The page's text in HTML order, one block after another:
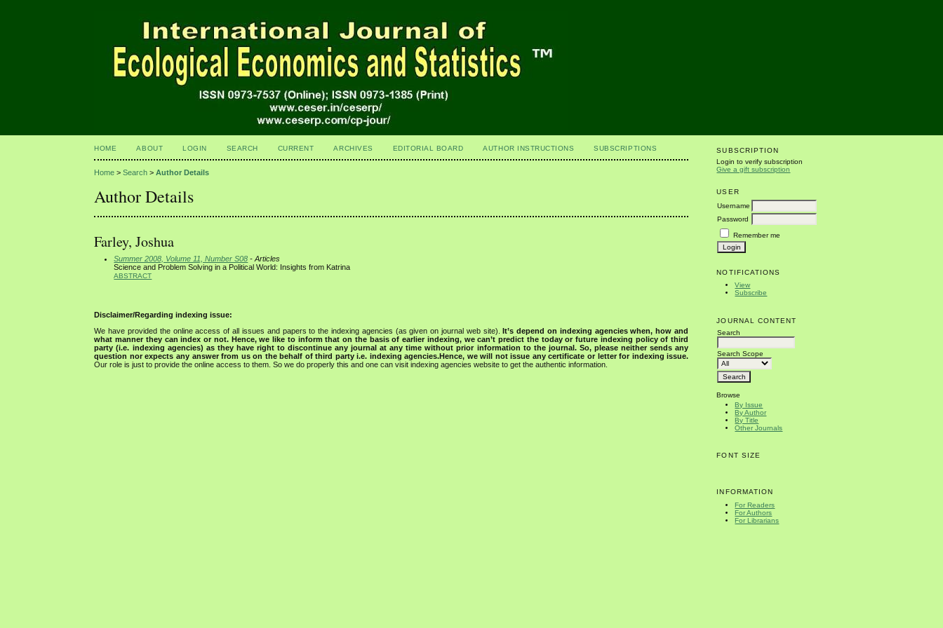
SUBSCRIPTION
Login to verify subscription
Give a gift subscription
USER
Username
Password
Remember me
NOTIFICATIONS
View
Subscribe
JOURNAL CONTENT
Search
Search Scope
Browse
By Issue
By Author
By Title
Other Journals
FONT SIZE
INFORMATION
For Readers
For Authors
For Librarians
HOME ABOUT LOGIN SEARCH CURRENT ARCHIVES EDITORIAL BOARD AUTHOR INSTRUCTIONS SUBSCRIPTIONS
Home >Search >Author Details
Author Details
Farley, Joshua
Summer 2008, Volume 11, Number S08 - Articles
Science and Problem Solving in a Political World: Insights from Katrina
ABSTRACT
Disclaimer/Regarding indexing issue:
We have provided the online access of all issues and papers to the indexing agencies (as given on journal web site).It’s depend on indexing agencies when, how and
what manner they can index or not. Hence, we like to inform that on the basis of earlier indexing, we can’t predict the today or future indexing policy of third
party (i.e. indexing agencies) as they have right to discontinue any journal at any time without prior information to the journal. So, please neither sends any
question nor expects any answer from us on the behalf of third party i.e. indexing agencies.Hence, we will not issue any certificate or letter for indexing issue.
Our role is just to provide the online access to them. So we do properly this and one can visit indexing agencies website to get the authentic information.